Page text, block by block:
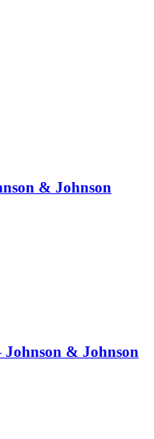
& Johnson
& Johnson